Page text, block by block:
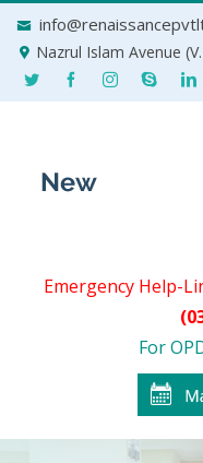
Nazrul Islam Avenue
Emergency Help-
For